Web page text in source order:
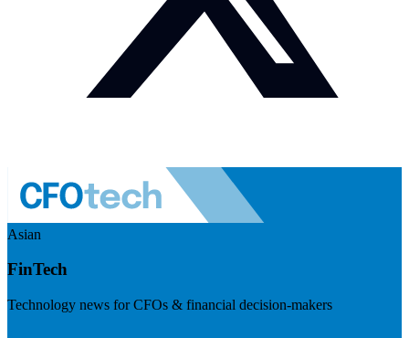
Asian
FinTech
Technology news for CFOs & financial decision-makers